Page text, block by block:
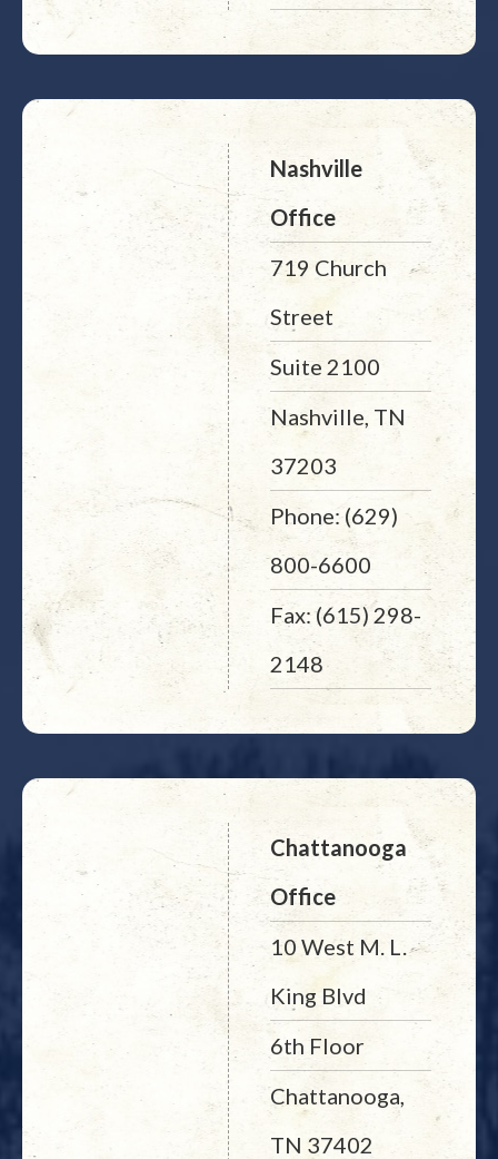
Nashville
Office
719 Church
Street
Suite 2100
Nashville, TN
37203
Phone: (629)
800-6600
Fax: (615) 298-
2148
Chattanooga
Office
10 West M. L.
King Blvd
6th Floor
Chattanooga,
TN 37402